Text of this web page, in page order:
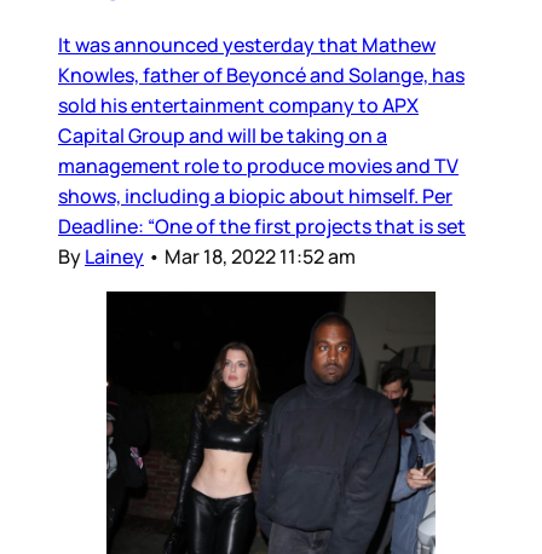
It was announced yesterday that Mathew
Knowles, father of Beyoncé and Solange, has
sold his entertainment company to APX
Capital Group and will be taking on a
management role to produce movies and TV
shows, including a biopic about himself. Per
Deadline: “One of the first projects that is set
ByLainey • Mar 18, 2022 11:52 am